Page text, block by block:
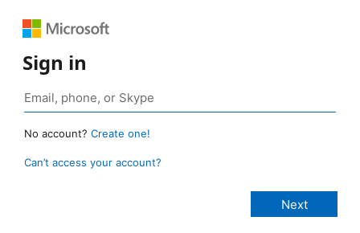
Sign in
No account? Create one!
Can’t access your account?